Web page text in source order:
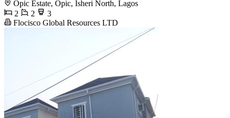
Opic Estate, Opic, Isheri North, Lagos
2
2
3
Flocisco Global Resources LTD